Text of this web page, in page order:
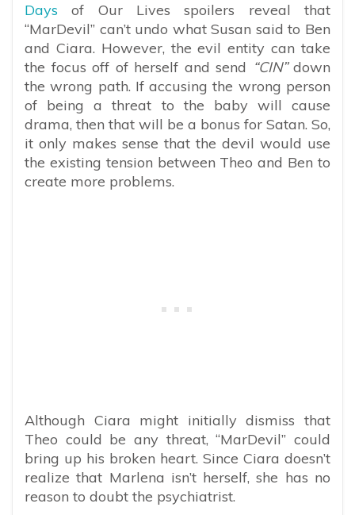
Days of Our Lives spoilers reveal that
“MarDevil” can’t undo what Susan said to Ben
and Ciara. However, the evil entity can take
the focus off of herself and send “CIN”down
the wrong path. If accusing the wrong person
of being a threat to the baby will cause
drama, then that will be a bonus for Satan. So,
it only makes sense that the devil would use
the existing tension between Theo and Ben to
create more problems.
Although Ciara might initially dismiss that
Theo could be any threat, “MarDevil” could
bring up his broken heart. Since Ciara doesn’t
realize that Marlena isn’t herself, she has no
reason to doubt the psychiatrist.